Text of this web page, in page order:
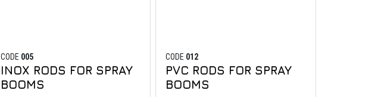
CODE 005
INOX RODS FOR SPRAY
BOOMS
CODE 012
PVC RODS FOR SPRAY
BOOMS